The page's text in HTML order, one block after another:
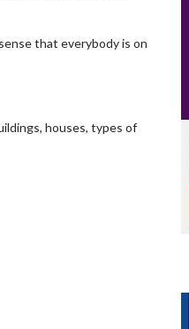
that everybody is on
houses, types of
- Wednesday